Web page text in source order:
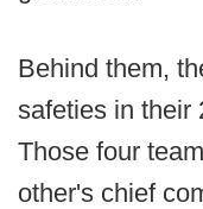
Behind them,
safeties in their
Those four
other's chief